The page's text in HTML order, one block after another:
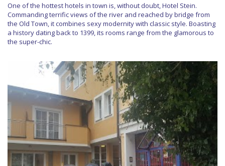
One of the hottest hotels in town is, without doubt, Hotel Stein.
Commanding terrific views of the river and reached by bridge from
the Old Town, it combines sexy modernity with classic style. Boasting
a history dating back to 1399, its rooms range from the glamorous to
the super-chic.